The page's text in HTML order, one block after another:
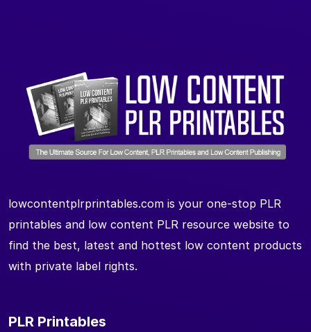
lowcontentplrprintables.com is your one-stop PLR
printables and low content PLR resource website to
find the best, latest and hottest low content products
with private label rights.
PLR Printables